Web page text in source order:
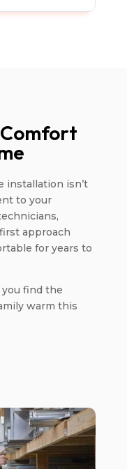
installation isn’t
to your
approach
for years to
you find the
warm this